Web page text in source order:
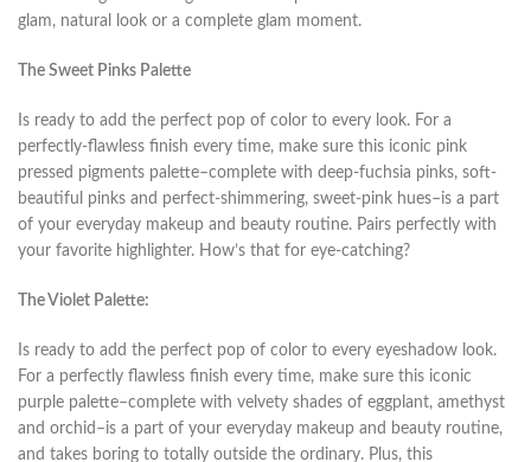
glam, natural look or a complete glam moment.
The Sweet Pinks Palette
Is ready to add the perfect pop of color to every look. For a
perfectly-flawless finish every time, make sure this iconic pink
pressed pigments palette–complete with deep-fuchsia pinks, soft-
beautiful pinks and perfect-shimmering, sweet-pink hues–is a part
of your everyday makeup and beauty routine. Pairs perfectly with
your favorite highlighter. How’s that for eye-catching?
The Violet Palette:
Is ready to add the perfect pop of color to every eyeshadow look.
For a perfectly flawless finish every time, make sure this iconic
purple palette–complete with velvety shades of eggplant, amethyst
and orchid–is a part of your everyday makeup and beauty routine,
and takes boring to totally outside the ordinary. Plus, this